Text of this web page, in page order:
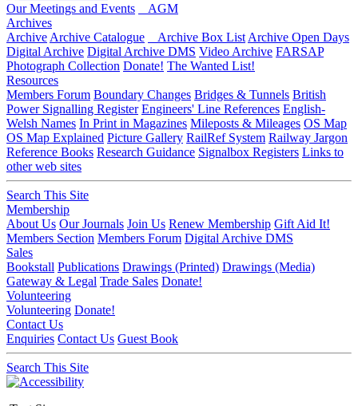
Our Meetings and Events
AGM
Archives
Archive Archive Catalogue Archive Box List Archive Open Days
Digital Archive Digital Archive DMS Video Archive FARSAP
Photograph Collection Donate! The Wanted List!
Resources
Members Forum Boundary Changes Bridges & Tunnels British
Power Signalling Register Engineers' Line References English-
Welsh Names In Print in Magazines Mileposts & Mileages OS Map
OS Map Explained Picture Gallery RailRef System Railway Jargon
Reference Books Research Guidance Signalbox Registers Links to
other web sites
Search This Site
Membership
About Us Our Journals Join Us Renew Membership Gift Aid It!
Members Section Members Forum Digital Archive DMS
Sales
Bookstall Publications Drawings (Printed) Drawings (Media)
Gateway & Legal Trade Sales Donate!
Volunteering
Volunteering Donate!
Contact Us
Enquiries Contact Us Guest Book
Search This Site